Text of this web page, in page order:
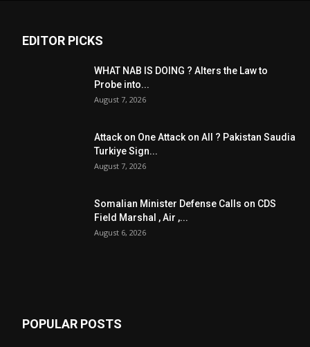
EDITOR PICKS
WHAT NAB IS DOING ? Alters the Law to
Probe into...
August 7, 2026
Attack on One Attack on All ? Pakistan Saudia
Turkiye Sign...
August 7, 2026
Somalian Minister Defense Calls on CDS
Field Marshal , Air ,...
August 6, 2026
POPULAR POSTS